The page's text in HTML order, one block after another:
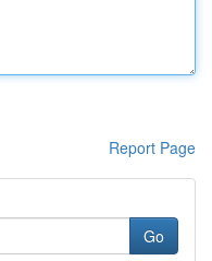
Report Page
Go